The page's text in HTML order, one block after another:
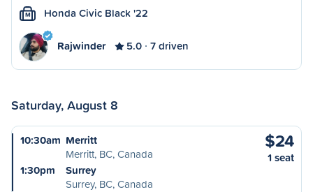
M Honda Civic Black '22
Rajwinder 5.0 7 driven
Saturday, August 8
10:30am Merritt
Merritt, BC, Canada
1:30pm
Surrey
Surrey, BC, Canada
$24
1 seat